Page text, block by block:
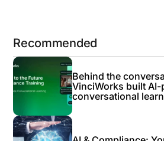
Recommended
Behind the
VinciWorks built AI-
conversational